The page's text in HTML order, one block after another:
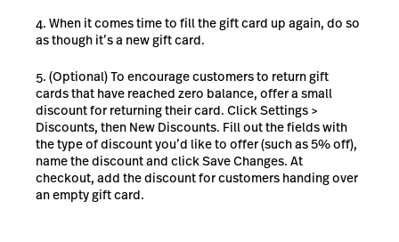
When it comes time to fill the gift card up again, do so
as though it’s a new gift card.
(Optional) To encourage customers to return gift
cards that have reached zero balance, offer a small
discount for returning their card. Click Settings >
Discounts, then New Discounts. Fill out the fields with
the type of discount you’d like to offer (such as 5% off),
name the discount and click Save Changes. At
checkout, add the discount for customers handing over
an empty gift card.